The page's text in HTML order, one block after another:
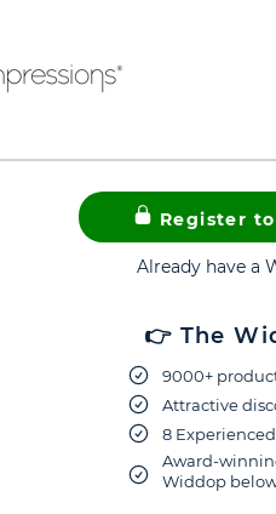
Register
Already have a
👉 The
9000+
Attractive
8
Award-
Widdop below